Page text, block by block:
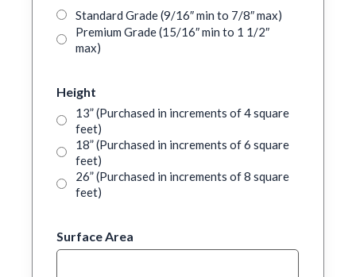
Standard Grade (9/16″ min to 7/8″ max)
Premium Grade (15/16″ min to 1 1/2″
max)
Height
13” (Purchased in increments of 4 square
feet)
18” (Purchased in increments of 6 square
feet)
26” (Purchased in increments of 8 square
feet)
Surface Area